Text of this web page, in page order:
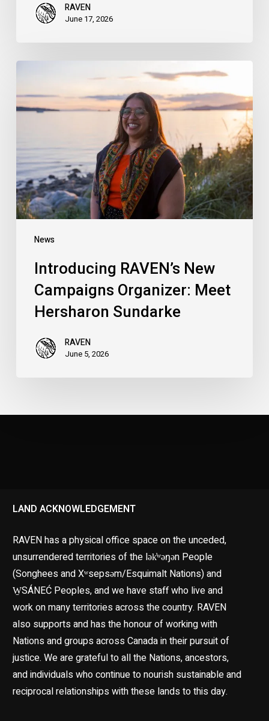
RAVEN
June 17, 2026
News
New
Meet
Hersharon
Sundarke
Introducing RAVEN’s New
Campaigns Organizer: Meet
Hersharon Sundarke
RAVEN
June 5, 2026
LAND ACKNOWLEDGEMENT
RAVEN has a physical office space on the unceded,
unsurrendered territories of the lək̓ʷəŋən People
(Songhees and Xʷsepsəm/Esquimalt Nations) and
W̱SÁNEĆ Peoples, and we have staff who live and
work on many territories across the country. RAVEN
also supports and has the honour of working with
Nations and groups across Canada in their pursuit of
justice. We are grateful to all the Nations, ancestors,
and individuals who continue to nourish sustainable and
reciprocal relationships with these lands to this day.